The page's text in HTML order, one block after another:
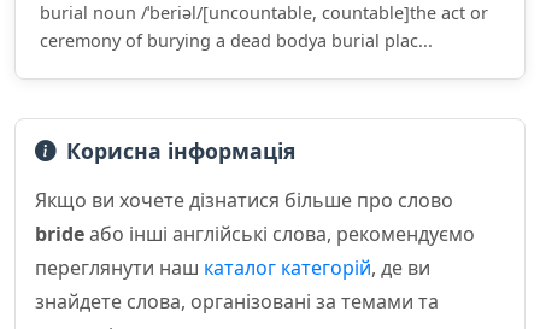
burial noun /ˈberiəl/[uncountable, countable]the act or
ceremony of burying a dead bodya burial plac...
Корисна інформація
Якщо ви хочете дізнатися більше про слово
brideабо інші англійські слова, рекомендуємо
переглянути наш каталог категорій, де ви
знайдете слова, організовані за темами та